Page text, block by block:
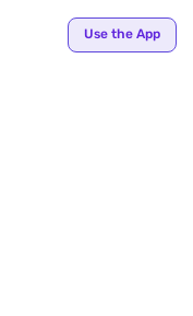
Use the App